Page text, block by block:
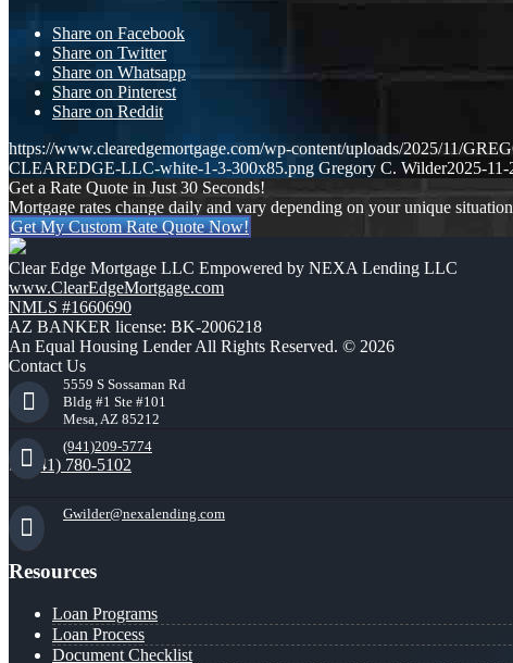
Share on Facebook
Share on Twitter
Share on Whatsapp
Share on Pinterest
Share on Reddit
https://www.clearedgemortgage.com/wp-content/uploads/2025/11/
CLEAREDGE-LLC-white-1-3-300x85.png Gregory C. Wilder2025-
Get a Rate Quote in Just 30 Seconds!
Mortgage rates change daily and vary depending on your unique
Get My Custom Rate Quote Now!
Clear Edge Mortgage LLC Empowered by NEXA Lending LLC
www.ClearEdgeMortgage.com
NMLS #1660690
AZ BANKER license: BK-2006218
An Equal Housing Lender All Rights Reserved. © 2026
Contact Us
5559 S Sossaman Rd
Bldg #1 Ste #101
Mesa, AZ 85212
(941)209-5774
(941) 780-5102
Gwilder@nexalending.com
Resources
Loan Programs
Loan Process
Document Checklist